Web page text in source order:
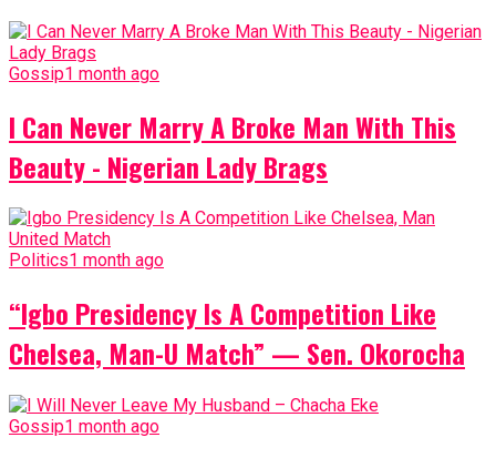
Gossip1 month ago
I Can Never Marry A Broke Man With This
Beauty - Nigerian Lady Brags
Politics1 month ago
“Igbo Presidency Is A Competition Like
Chelsea, Man-U Match” — Sen. Okorocha
Gossip1 month ago